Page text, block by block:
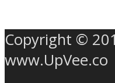
Copyright ©
www.UpVee.co